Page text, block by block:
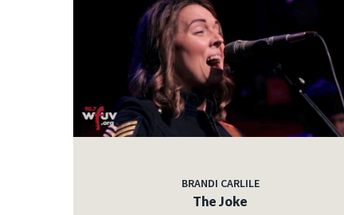
BRANDI CARLILE
The Joke